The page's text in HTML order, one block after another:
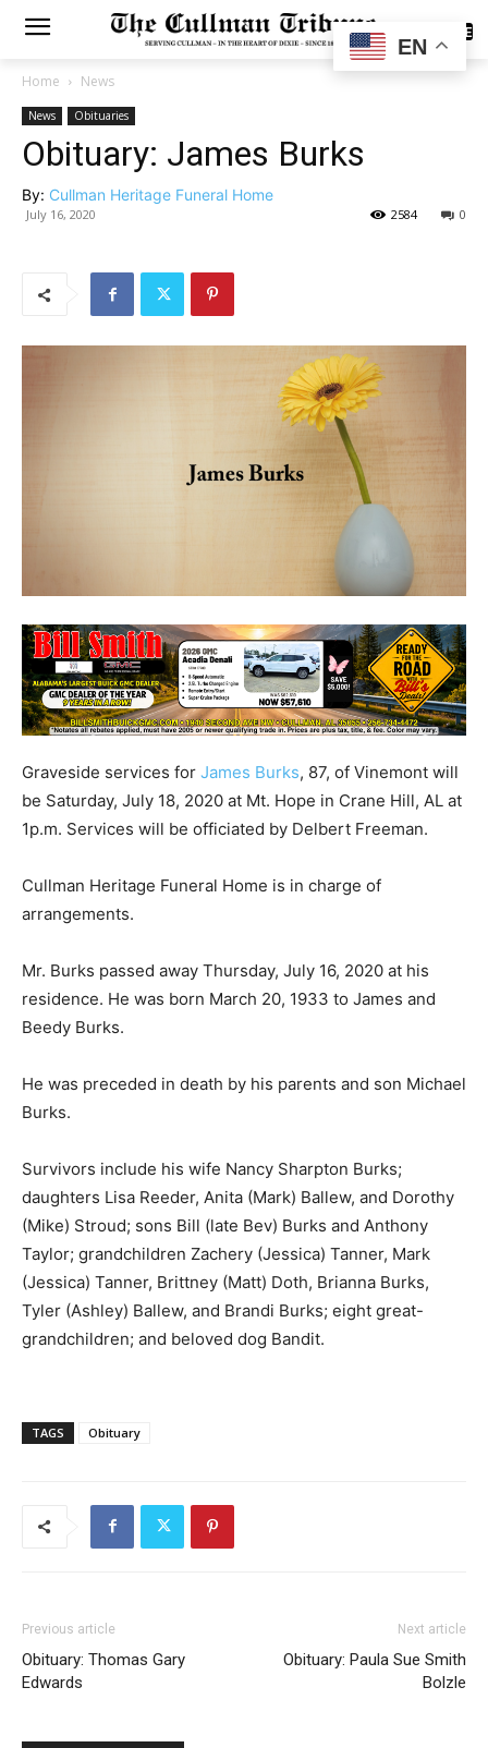
SUBSCRIBE
Home News
News Obituaries
Obituary: James Burks
By: Cullman Heritage Funeral Home
July 16, 2020 0
2584
Graveside services for James Burks, 87, of Vinemont will
be Saturday, July 18, 2020 at Mt. Hope in Crane Hill, AL at
1p.m. Services will be officiated by Delbert Freeman.
Cullman Heritage Funeral Home is in charge of
arrangements.
Mr. Burks passed away Thursday, July 16, 2020 at his
residence. He was born March 20, 1933 to James and
Beedy Burks.
He was preceded in death by his parents and son Michael
Burks.
Survivors include his wife Nancy Sharpton Burks;
daughters Lisa Reeder, Anita (Mark) Ballew, and Dorothy
(Mike) Stroud; sons Bill (late Bev) Burks and Anthony
Taylor; grandchildren Zachery (Jessica) Tanner, Mark
(Jessica) Tanner, Brittney (Matt) Doth, Brianna Burks,
Tyler (Ashley) Ballew, and Brandi Burks; eight great-
grandchildren; and beloved dog Bandit.
TAGS Obituary
Previous article
Obituary: Thomas Gary
Edwards
Next article
Obituary: Paula Sue Smith
Bolzle
EN